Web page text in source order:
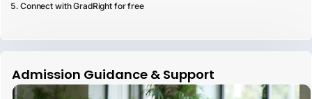
Connect with GradRight for free
Admission Guidance & Support